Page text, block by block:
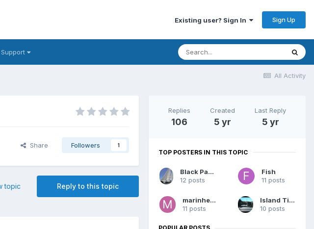
Existing user? Sign In Sign Up
Support
All Activity
Share Followers 1
Reply to this topic
topic
Replies
106
Created
5 yr
Last Reply
5 yr
TOP POSTERS IN THIS TOPIC
Black Panther
12 posts
Fish
11 posts
marinheiro
11 posts
Island Time
10 posts